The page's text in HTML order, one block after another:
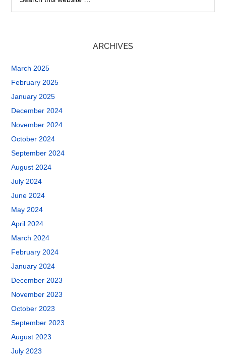
ARCHIVES
March 2025
February 2025
January 2025
December 2024
November 2024
October 2024
September 2024
August 2024
July 2024
June 2024
May 2024
April 2024
March 2024
February 2024
January 2024
December 2023
November 2023
October 2023
September 2023
August 2023
July 2023